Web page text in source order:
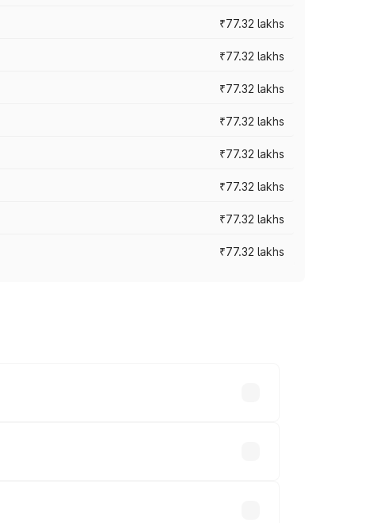
₹77.32 lakhs
₹77.32 lakhs
₹77.32 lakhs
₹77.32 lakhs
₹77.32 lakhs
₹77.32 lakhs
₹77.32 lakhs
₹77.32 lakhs